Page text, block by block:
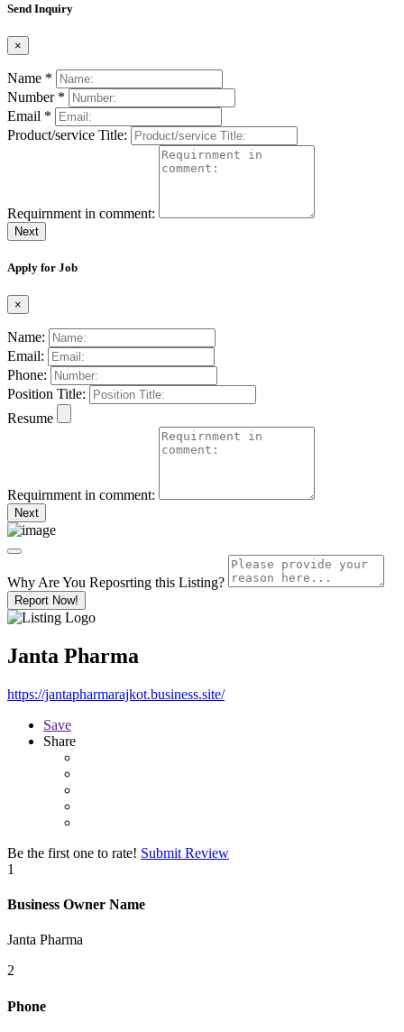
Send Inquiry
×
Name *
Number *
Email *
Product/service Title:
Requirnment in comment:
Next
Apply for Job
×
Name:
Email:
Phone:
Position Title:
Resume
Requirnment in comment:
Next
Why Are You Reposrting this Listing?
Report Now!
Janta Pharma
https://jantapharmarajkot.business.site/
Save
Share
Be the first one to rate! Submit Review
1
Business Owner Name
Janta Pharma
2
Phone